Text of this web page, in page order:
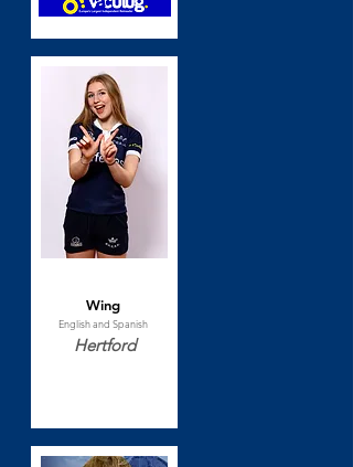
Wing
English and Spanish
Hertford